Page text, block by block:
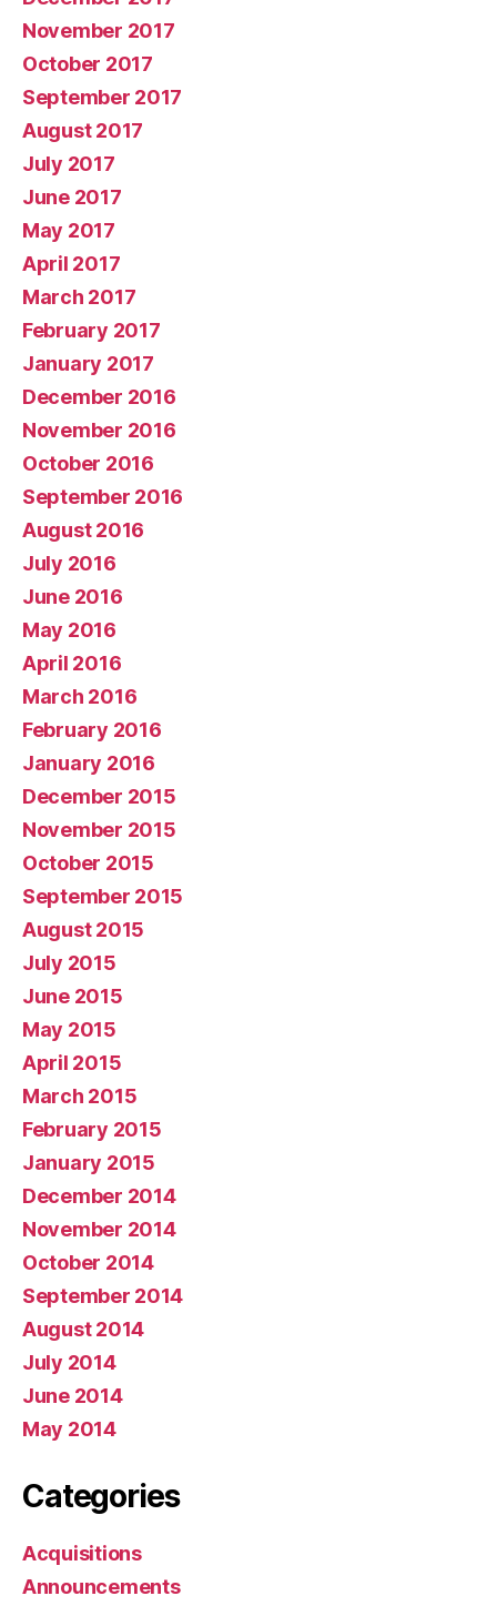
November 2017
October 2017
September 2017
August 2017
July 2017
June 2017
May 2017
April 2017
March 2017
February 2017
January 2017
December 2016
November 2016
October 2016
September 2016
August 2016
July 2016
June 2016
May 2016
April 2016
March 2016
February 2016
January 2016
December 2015
November 2015
October 2015
September 2015
August 2015
July 2015
June 2015
May 2015
April 2015
March 2015
February 2015
January 2015
December 2014
November 2014
October 2014
September 2014
August 2014
July 2014
June 2014
May 2014
Categories
Acquisitions
Announcements